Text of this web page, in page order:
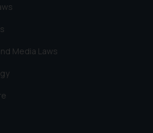
Media Laws